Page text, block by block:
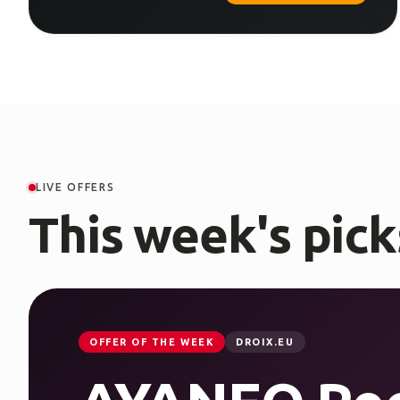
LIVE OFFERS
This week's
OFFER OF THE WEEK DROIX.EU